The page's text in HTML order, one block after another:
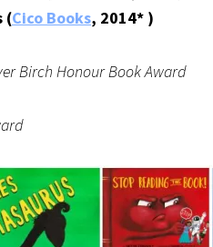
(Cico Books, 2014* )
Birch Honour Book Award